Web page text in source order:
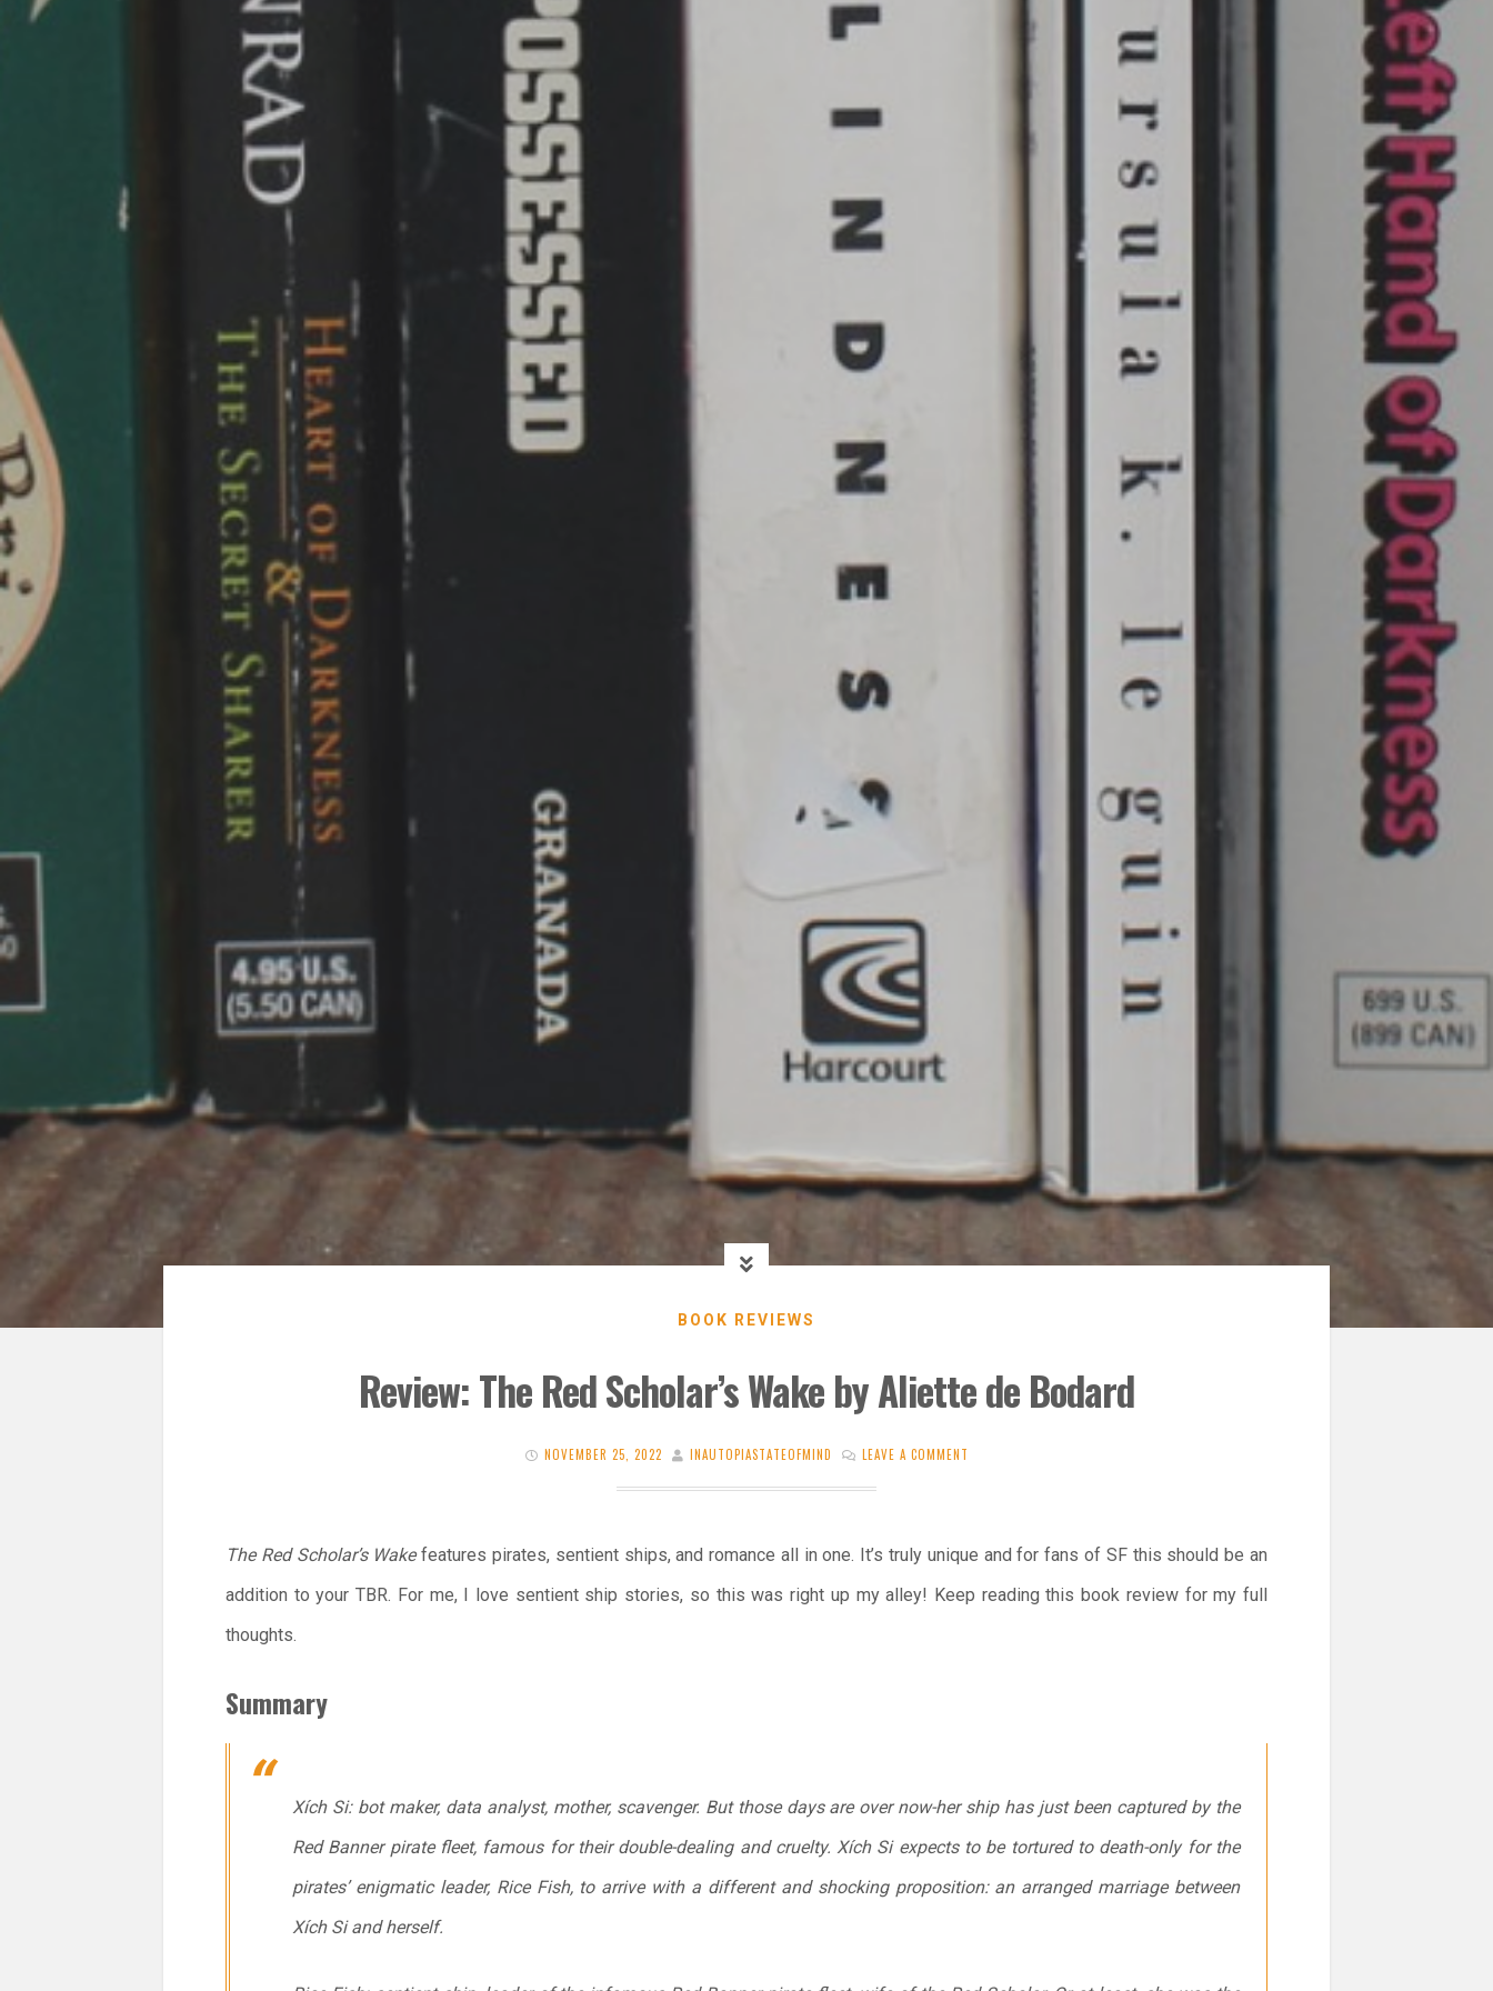
BOOK REVIEWS
Review: The Red Scholar’s Wake by Aliette de Bodard
NOVEMBER 25, 2022 INAUTOPIASTATEOFMIND LEAVE A COMMENT
The Red Scholar’s Wakefeatures pirates, sentient ships, and romance all in one. It’s truly unique and for fans of SF this should be an
addition to your TBR. For me, I love sentient ship stories, so this was right up my alley! Keep reading this book review for my full
thoughts.
Summary
Xích Si: bot maker, data analyst, mother, scavenger. But those days are over now-her ship has just been captured by the
Red Banner pirate fleet, famous for their double-dealing and cruelty. Xích Si expects to be tortured to death-only for the
pirates’ enigmatic leader, Rice Fish, to arrive with a different and shocking proposition: an arranged marriage between
Xích Si and herself.